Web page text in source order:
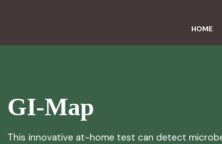
HOME
GI-Map
This innovative at-home test can detect